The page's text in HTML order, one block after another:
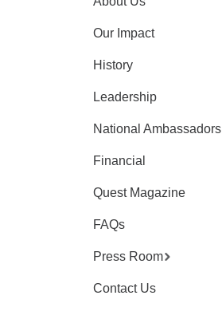
Our Impact
History
Leadership
National Ambassadors
Financial
Quest Magazine
FAQs
Press Room
Contact Us